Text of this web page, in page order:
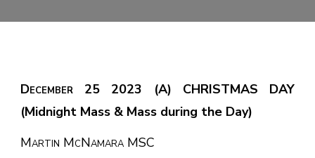
MASS
DAY)
December 25 2023 (A) CHRISTMAS DAY
(Midnight Mass & Mass during the Day)
Martin McNamara MSC